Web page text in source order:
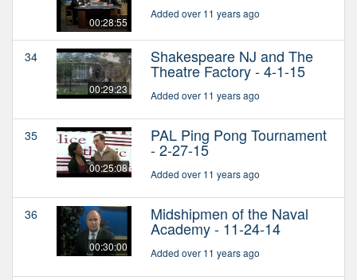
00:28:55
Added over 11 years ago
34
00:29:23
Shakespeare NJ and The
Theatre Factory - 4-1-15
Added over 11 years ago
35
00:25:08
PAL Ping Pong Tournament
- 2-27-15
Added over 11 years ago
36
00:30:00
Midshipmen of the Naval
Academy - 11-24-14
Added over 11 years ago